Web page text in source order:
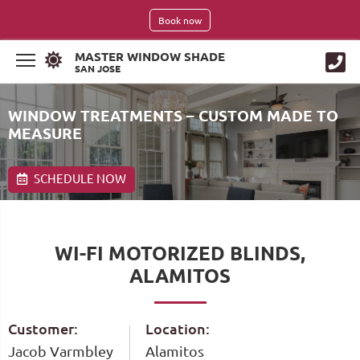
Book now
MASTER WINDOW SHADE
SAN JOSE
WINDOW TREATMENTS – CUSTOM MADE TO
MEASURE
SCHEDULE NOW
WI-FI MOTORIZED BLINDS,
ALAMITOS
Location:
Alamitos
Customer:
Jacob Varmbley